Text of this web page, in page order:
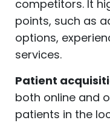
competitors. It
points, such as
options,
services.
Patient
both online and
patients in the